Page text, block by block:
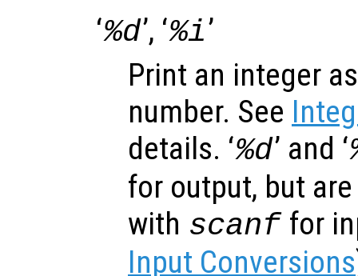
‘%d’, ‘%i’
Print an integer
number. See
details. ‘%d’ and ‘
for output, but
with scanf for
Input Conversions